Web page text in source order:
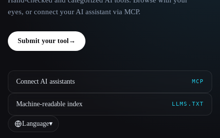
eyes, or connect your AI assistant via MCP.
Submit your tool →
Connect AI assistants MCP
Machine-readable index LLMS.TXT
Language▾